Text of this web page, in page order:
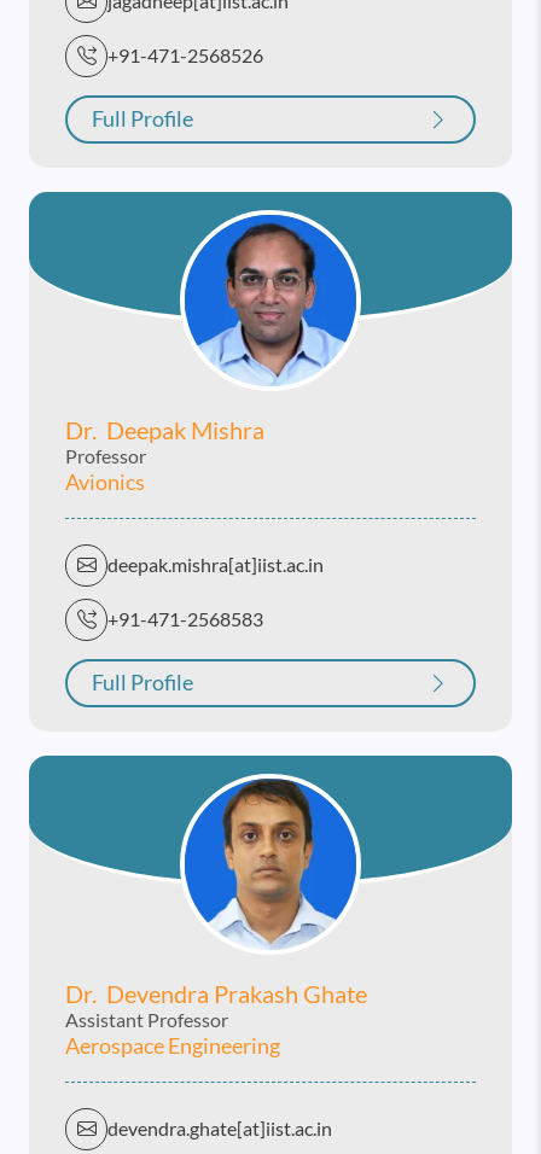
+91-471-2568526
Full Profile
Dr. Deepak Mishra
Professor
Avionics
deepak.mishra[at]iist.ac.in
+91-471-2568583
Full Profile
Dr. Devendra Prakash Ghate
Assistant Professor
Aerospace Engineering
devendra.ghate[at]iist.ac.in